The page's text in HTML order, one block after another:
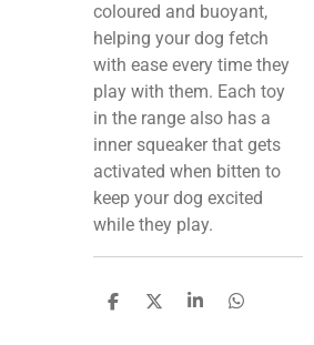
coloured and buoyant,
helping your dog fetch
with ease every time they
play with them. Each toy
in the range also has a
inner squeaker that gets
activated when bitten to
keep your dog excited
while they play.
S
S
S
S